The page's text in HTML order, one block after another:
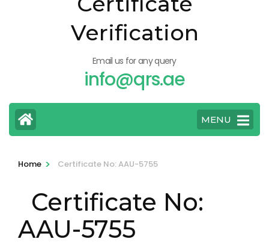
Verification
Email us for any query
info@qrs.ae
MENU
Home > Certificate No: AAU-5755
Certificate No:
AAU-5755